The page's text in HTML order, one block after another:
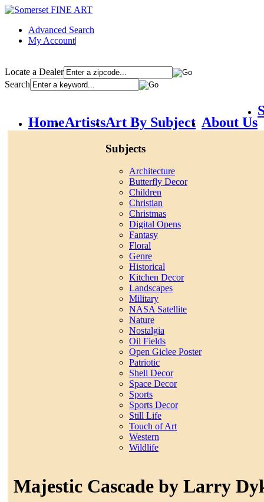
Advanced Search
My Account|
Locate a Dealer
Search
HomeArtistsArt By Subject
Subjects
Architecture
Butterfly Decor
Children
Christian
Christmas
Digital Opens
Fantasy
Floral
Genre
Historical
Kitchen Decor
Landscapes
Military
NASA Satellite
Nature
Nostalgia
Oil Fields
Open Giclee Poster
Patriotic
Shell Decor
Space Decor
Sports
Sports Decor
Still Life
Touch of Art
Western
Wildlife
About Us
Majestic Cascade by Larry